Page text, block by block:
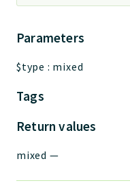
Parameters
$type : mixed
Tags
Return values
mixed —